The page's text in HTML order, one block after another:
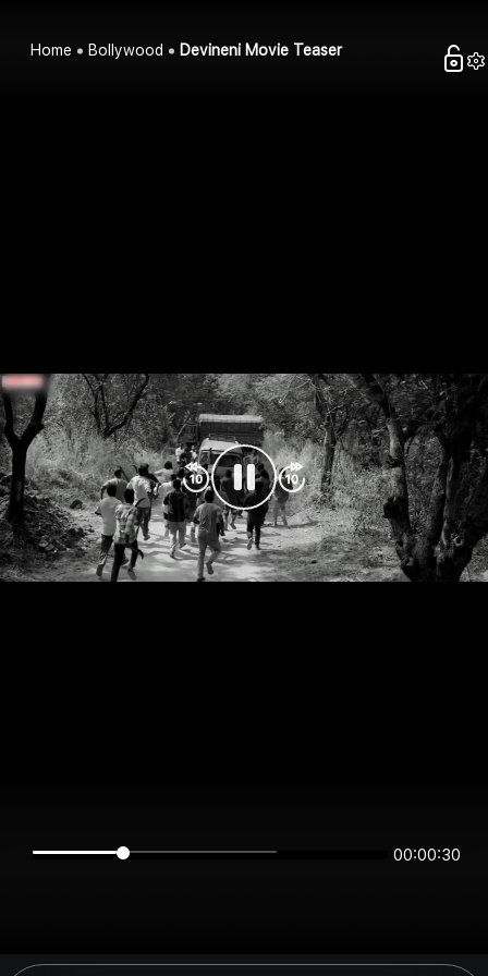
Home Bollywood Devineni Movie Teaser
00:00:29